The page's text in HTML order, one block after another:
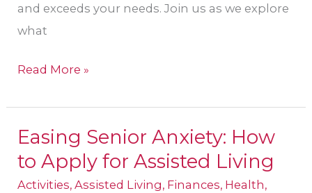
and exceeds your needs. Join us as we explore
what
Read More »
Easing Senior Anxiety: How
to Apply for Assisted Living
Activities,Assisted Living, Finances, Health,
Easing
Senior
Anxiety: